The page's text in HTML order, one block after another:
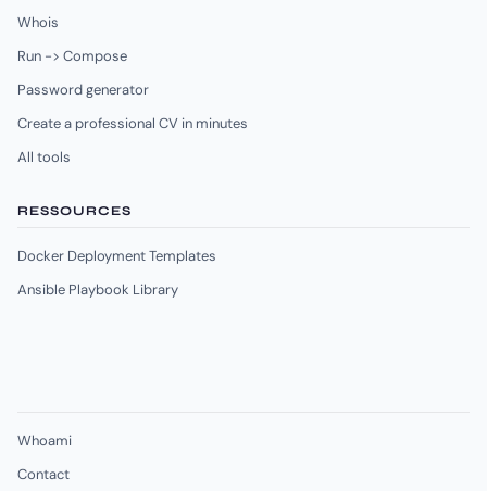
Whois
Run -> Compose
Password generator
Create a professional CV in minutes
All tools
RESSOURCES
Docker Deployment Templates
Ansible Playbook Library
Whoami
Contact